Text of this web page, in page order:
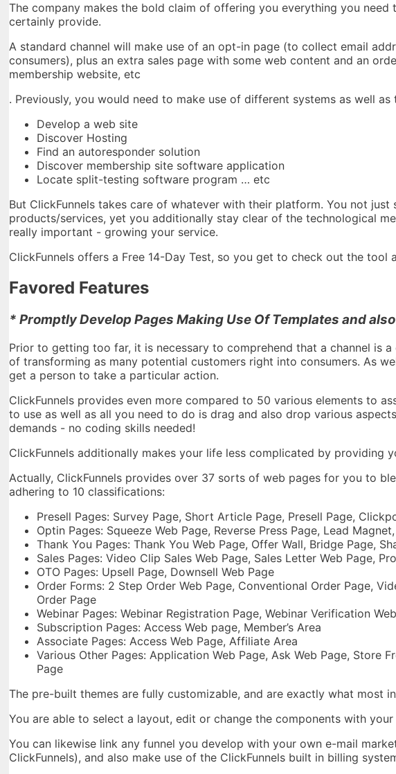
The company makes the bold claim of offering you everything you
certainly provide.
A standard channel will make use of an opt-in page (to collect email
consumers), plus an extra sales page with some web content and an
membership website, etc
. Previously, you would need to make use of different systems as well
Develop a web site
Discover Hosting
Find an autoresponder solution
Discover membership site software application
Locate split-testing software program … etc
But ClickFunnels takes care of whatever with their platform. You not
products/services, yet you additionally stay clear of the technological
really important - growing your service.
ClickFunnels offers a Free 14-Day Test, so you get to check out the tool
Favored Features
* Promptly Develop Pages Making Use Of Templates and
Prior to getting too far, it is necessary to comprehend that a channel is
of transforming as many potential customers right into consumers. As
get a person to take a particular action.
ClickFunnels provides even more compared to 50 various elements to
to use as well as all you need to do is drag and also drop various
demands - no coding skills needed!
ClickFunnels additionally makes your life less complicated by providing
Actually, ClickFunnels provides over 37 sorts of web pages for you to
adhering to 10 classifications:
Presell Pages: Survey Page, Short Article Page, Presell Page,
Optin Pages: Squeeze Web Page, Reverse Press Page, Lead
Thank You Pages: Thank You Web Page, Offer Wall, Bridge Page,
Sales Pages: Video Clip Sales Web Page, Sales Letter Web Page,
OTO Pages: Upsell Page, Downsell Web Page
Order Forms: 2 Step Order Web Page, Conventional Order Page,
Order Page
Webinar Pages: Webinar Registration Page, Webinar Verification
Subscription Pages: Access Web page, Member’s Area
Associate Pages: Access Web Page, Affiliate Area
Various Other Pages: Application Web Page, Ask Web Page, Store
Page
The pre-built themes are fully customizable, and are exactly what most
You are able to select a layout, edit or change the components with
You can likewise link any funnel you develop with your own e-mail
ClickFunnels), and also make use of the ClickFunnels built in billing